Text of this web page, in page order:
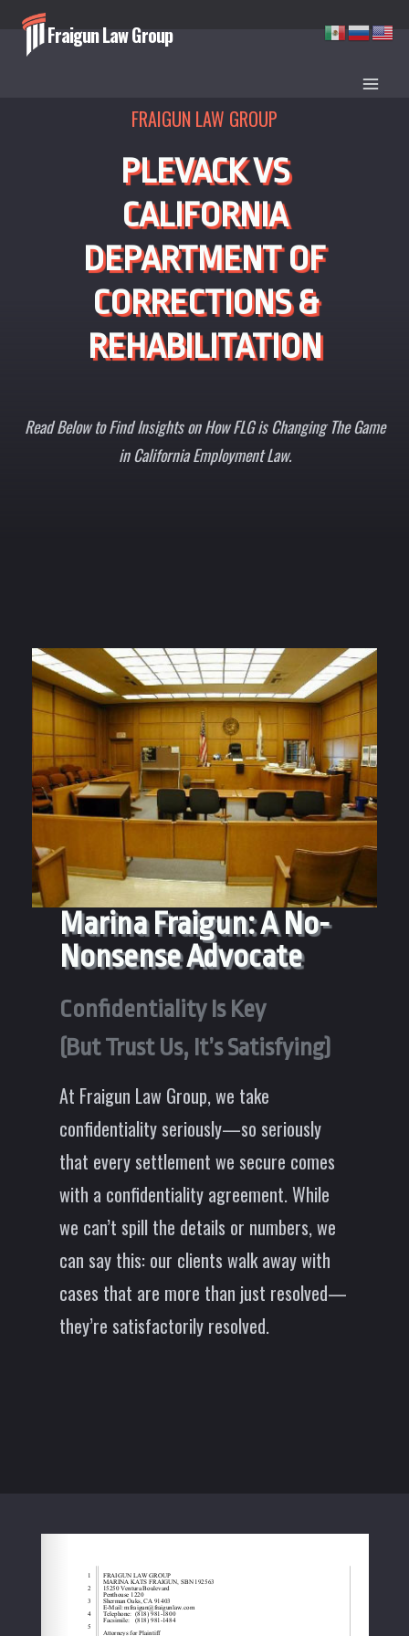
Skip
Fraigun Law Group
FRAIGUN LAW GROUP
PLEVACK VS
CALIFORNIA
DEPARTMENT OF
CORRECTIONS &
REHABILITATION
Read Below to Find Insights on How FLG is Changing The Game
in California Employment Law.
Marina Fraigun: A No-
Nonsense Advocate
Confidentiality Is Key
(But Trust Us, It’s Satisfying)
At Fraigun Law Group, we take
confidentiality seriously—so seriously
that every settlement we secure comes
with a confidentiality agreement. While
we can’t spill the details or numbers, we
can say this: our clients walk away with
cases that are more than just resolved—
they’re satisfactorily resolved.